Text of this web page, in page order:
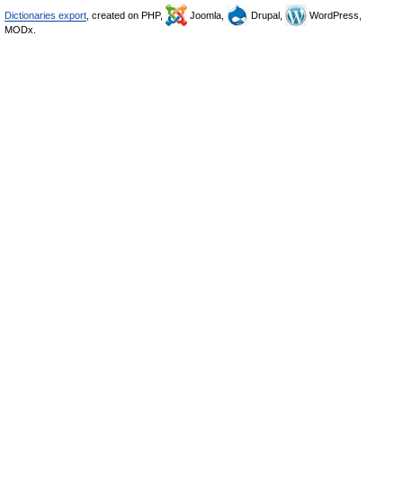
Dictionaries export , created on PHP, Joomla, Drupal,
WordPress,
MODx.